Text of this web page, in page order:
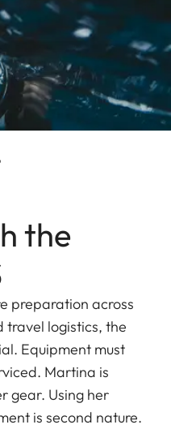
the
preparation across
travel logistics, the
Equipment must
Martina is
gear. Using her
is second nature.